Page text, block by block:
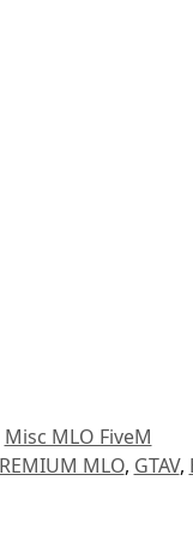
Misc MLO FiveM
MLO, GTAV,